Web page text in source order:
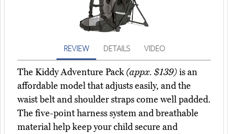
REVIEW DETAILS VIDEO
The Kiddy Adventure Pack(appx. $139)is an
affordable model that adjusts easily, and the
waist belt and shoulder straps come well padded.
The five-point harness system and breathable
material help keep your child secure and